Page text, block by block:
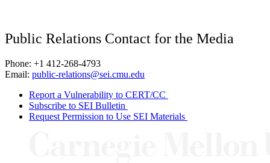
Public Relations Contact for the Media
Phone: +1 412-268-4793
Email: public-relations@sei.cmu.edu
Report a Vulnerability to CERT/CC
Subscribe to SEI Bulletin
Request Permission to Use SEI Materials